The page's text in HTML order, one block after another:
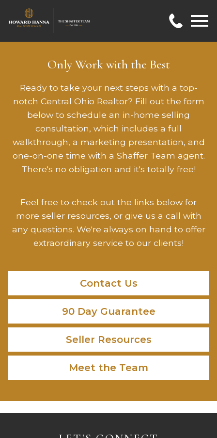
Only Work with the Best
Ready to take your next steps with a top-
notch Central Ohio Realtor? Fill out the form
below to schedule an in-home selling
consultation, which includes a full
walkthrough, a marketing presentation, and
one-on-one time with a Shaffer Team agent.
There's no obligation and it's totally free!
Feel free to check out the links below for
more seller resources, or give us a call with
any questions. We're always on hand to offer
extraordinary service to our clients!
Contact Us
90 Day Guarantee
Seller Resources
Meet the Team